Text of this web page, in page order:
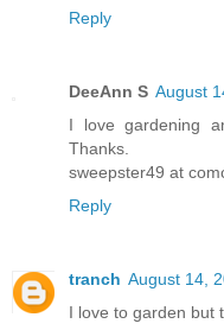
Reply
DeeAnn S August
I love gardening
Thanks.
sweepster49 at
Reply
tranch August 14,
I love to garden but